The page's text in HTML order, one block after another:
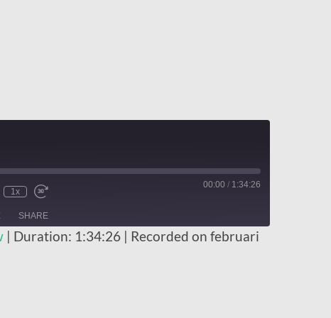
1x
00:00 / 1:34:26
SHARE
| Duration: 1:34:26 | Recorded on februari